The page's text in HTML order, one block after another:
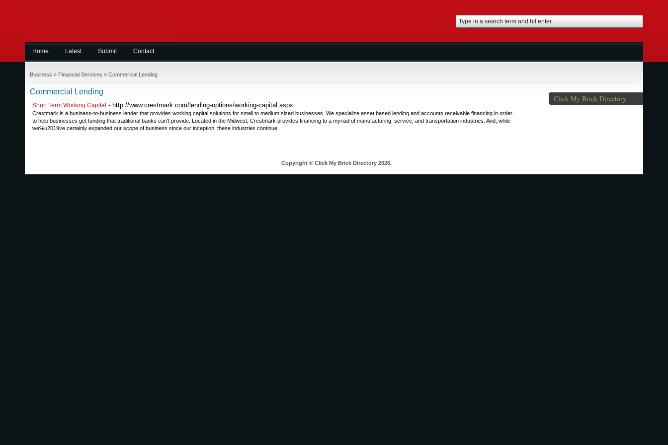
Home Latest Submit Contact
Business » Financial Services » Commercial Lending
Commercial Lending
Short Term Working Capital - http://www.crestmark.com/lending-options/working-capital.aspx
Crestmark is a business-to-business lender that provides working capital solutions for small to medium sized businesses. We specialize asset based lending and accounts receivable financing in order
to help businesses get funding that traditional banks can't provide. Located in the Midwest, Crestmark provides financing to a myriad of manufacturing, service, and transportation industries. And, while
we%u2019ve certainly expanded our scope of business since our inception, these industries continue
Click My Brick Directory
Copyright © Click My Brick Directory 2026.